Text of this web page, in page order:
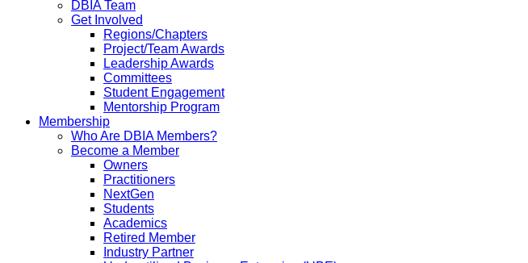
DBIA Team
Get Involved
Regions/Chapters
Project/Team Awards
Leadership Awards
Committees
Student Engagement
Mentorship Program
Membership
Who Are DBIA Members?
Become a Member
Owners
Practitioners
NextGen
Students
Academics
Retired Member
Industry Partner